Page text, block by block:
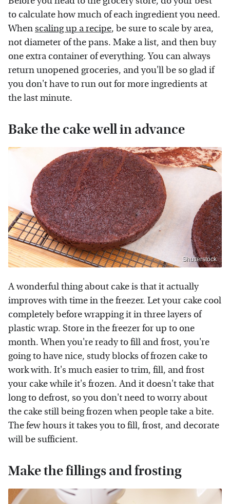
to calculate how much of each ingredient you need.
Whenscaling up a recipe, be sure to scale by area,
not diameter of the pans. Make a list, and then buy
one extra container of everything. You can always
return unopened groceries, and you'll be so glad if
you don't have to run out for more ingredients at
the last minute.
Bake the cake well in advance
Shutterstock
A wonderful thing about cake is that it actually
improves with time in the freezer. Let your cake cool
completely before wrapping it in three layers of
plastic wrap. Store in the freezer for up to one
month. When you're ready to fill and frost, you're
going to have nice, study blocks of frozen cake to
work with. It's much easier to trim, fill, and frost
your cake while it's frozen. And it doesn't take that
long to defrost, so you don't need to worry about
the cake still being frozen when people take a bite.
The few hours it takes you to fill, frost, and decorate
will be sufficient.
Make the fillings and frosting